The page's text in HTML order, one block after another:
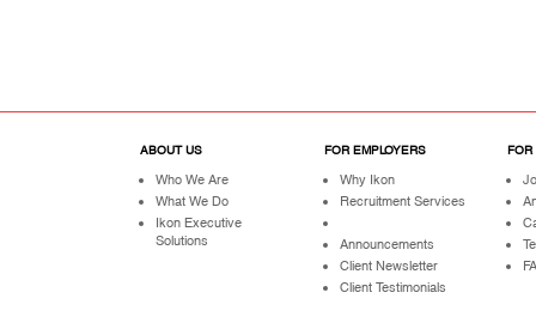
ABOUT US
Who We Are
What We Do
Ikon Executive
Solutions
FOR EMPLOYERS
Why Ikon
Recruitment Services
Announcements
Client Newsletter
Client Testimonials
FOR